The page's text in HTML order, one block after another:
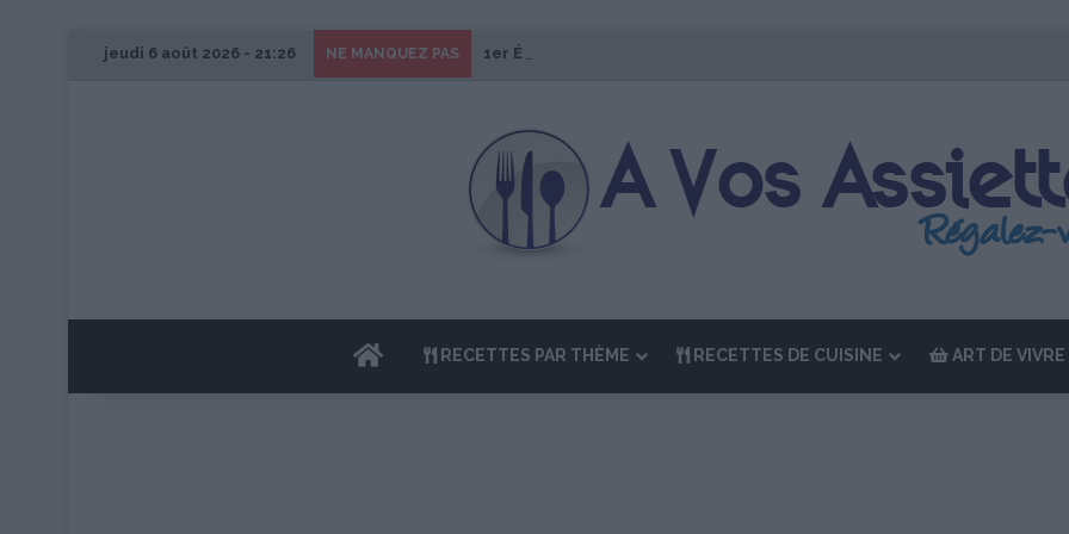
jeudi 6 août 2026 - 21:26 NE MANQUEZ PAS 1er Édition de “La Semaine des Chefs” du 19 au 24 octobre 2026
ACCUEILRECETTES PAR THÈME RECETTES DE CUISINE ART DE VIVRE